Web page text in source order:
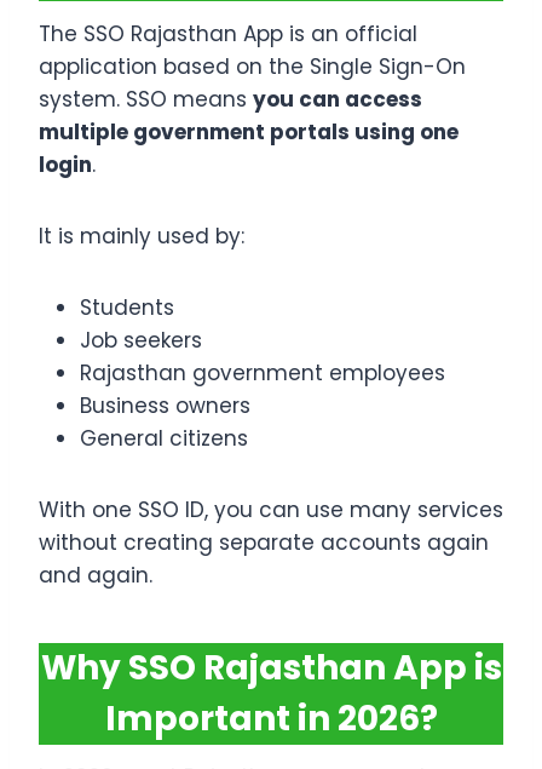
The SSO Rajasthan App is an official
application based on the Single Sign-On
system. SSO means you can access
multiple government portals using one
login.
It is mainly used by:
Students
Job seekers
Rajasthan government employees
Business owners
General citizens
With one SSO ID, you can use many services
without creating separate accounts again
and again.
Why SSO Rajasthan App is
Important in 2026?